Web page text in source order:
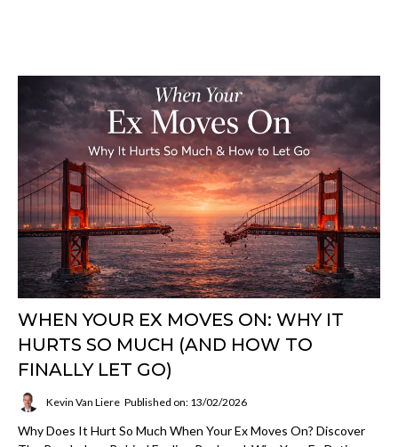
WHEN YOUR EX MOVES ON: WHY IT
HURTS SO MUCH (AND HOW TO
FINALLY LET GO)
Kevin Van Liere Published on: 13/02/2026
Why Does It Hurt So Much When Your Ex Moves On? Discover